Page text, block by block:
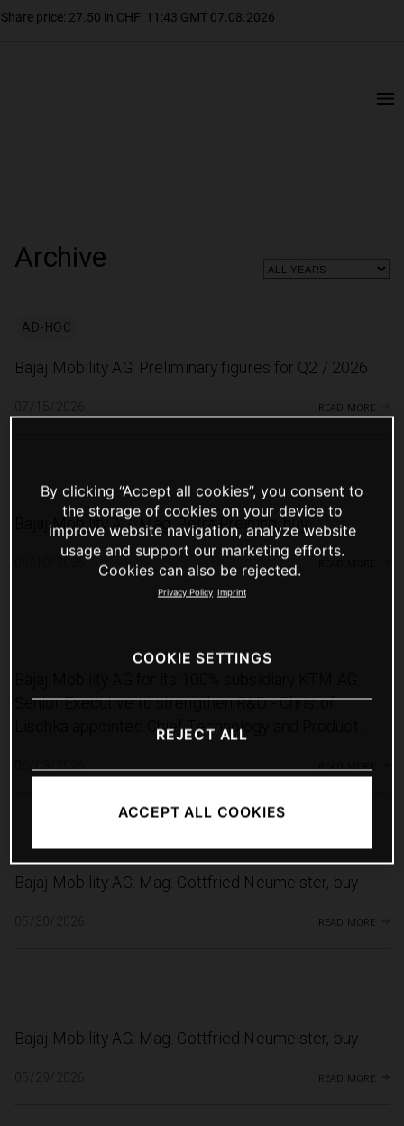
Archive
AD-HOC
Bajaj Mobility AG: Preliminary figures for Q2 / 2026
07/15/2026 read more
Bajaj Mobility AG: Mag. Petra Preining, buy
06/10/2026 read more
Senior Executive to strengthen R&D - Christof
Lischka appointed Chief Technology and Product
06/03/2026 read more
Bajaj Mobility AG: Mag. Gottfried Neumeister, buy
05/30/2026 read more
Bajaj Mobility AG: Mag. Gottfried Neumeister, buy
05/29/2026 read more
By clicking “Accept all cookies”, you consent to
the storage of cookies on your device to
improve website navigation, analyze website
usage and support our marketing efforts.
Cookies can also be rejected.
Privacy Policy Imprint
COOKIE SETTINGS
REJECT ALL
ACCEPT ALL COOKIES